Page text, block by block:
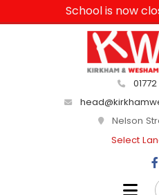
School is now
Nelson
Select